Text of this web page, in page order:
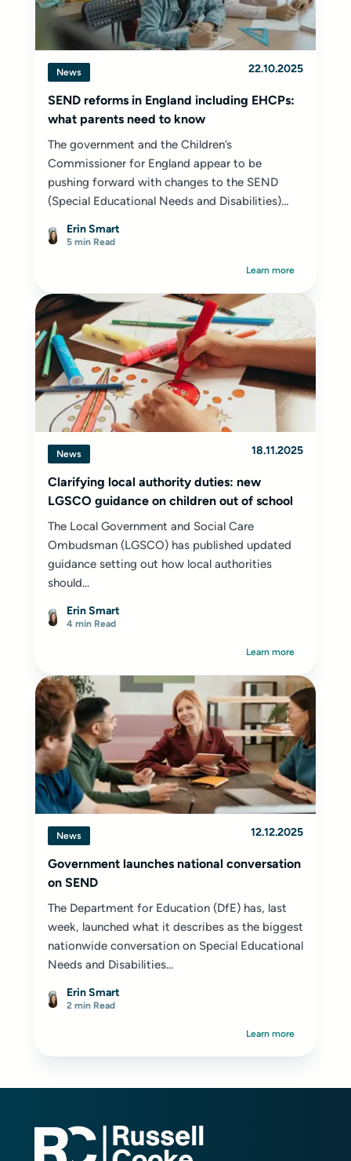
News 22.10.2025
SEND reforms in England including EHCPs:
what parents need to know
The government and the Children’s
Commissioner for England appear to be
pushing forward with changes to the SEND
(Special Educational Needs and Disabilities)
Erin Smart
5 min Read
Learn more
News 18.11.2025
Clarifying local authority duties: new
LGSCO guidance on children out of school
The Local Government and Social Care
Ombudsman (LGSCO) has published updated
guidance setting out how local authorities
should...
Erin Smart
4 min Read
Learn more
News 12.12.2025
Government launches national conversation
on SEND
The Department for Education (DfE) has, last
week, launched what it describes as the biggest
nationwide conversation on Special Educational
Needs and Disabilities...
Erin Smart
2 min Read
Learn more